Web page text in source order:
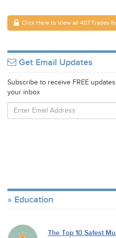
Click Here to View all 407 Trades
Get Email Updates
Subscribe to receive FREE
your inbox
Education
The Top 10 Safest